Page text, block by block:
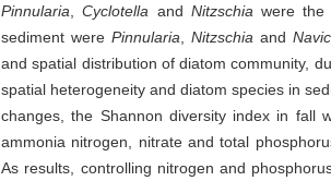
Pinnularia ,Cyclotella and Nitzschiawere the
sediment werePinnularia Nitzschia and
and spatial distribution of diatom community,
spatial heterogeneity and diatom species in
changes, the Shannon diversity index in fall
ammonia nitrogen, nitrate and total
As results, controlling nitrogen and